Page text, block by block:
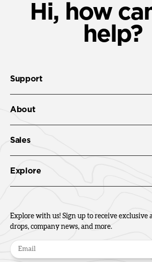
Hi, how
help?
Support
About
Sales
Explore
Explore with us! Sign up to receive exclusive
drops, company news, and more.